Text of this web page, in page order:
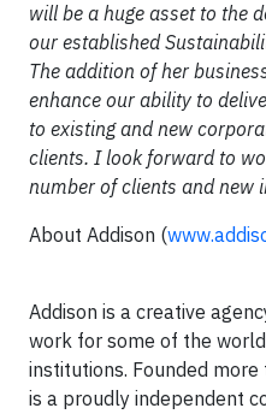
will be a huge asset to the
our established
The addition of her
enhance our ability to
to existing and new
clients. I look forward to
number of clients and new
About Addison (
Addison is a creative
work for some of the
institutions. Founded
is a proudly independent